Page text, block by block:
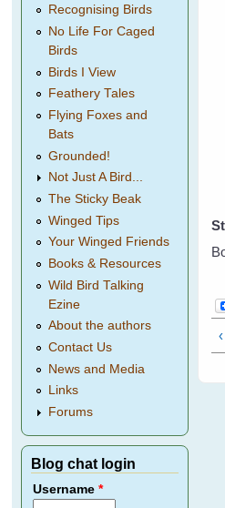
Recognising Birds
No Life For Caged
Birds
Birds I View
Feathery Tales
Flying Foxes and
Bats
Grounded!
Not Just A Bird...
The Sticky Beak
Winged Tips
Your Winged Friends
Books & Resources
Wild Bird Talking
Ezine
About the authors
Contact Us
News and Media
Links
Forums
Blog chat login
Username*